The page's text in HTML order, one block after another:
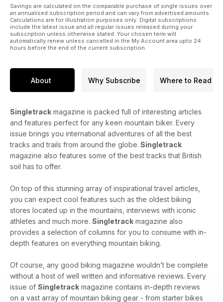
Savings are calculated on the comparable purchase of single issues over
an annualised subscription period and can vary from advertised amounts.
Calculations are for illustration purposes only. Digital subscriptions
include the latest issue and all regular issues released during your
subscription unless otherwise stated. Your chosen term will
automatically renew unless cancelled in the My Account area upto 24
hours before the end of the current subscription.
About Why Subscribe Where to Read
Singletrack magazine is packed full of interesting articles
and features perfect for any keen mountain biker. Every
issue brings you international adventures of all the best
tracks and trails from around the globe. Singletrack
magazine also features some of the best tracks that British
soil has to offer.
On top of this stunning array of inspirational travel articles,
you can expect cool features such as the oldest biking
stores located up in the mountains, interviews with iconic
athletes and much more. Singletrack magazine also
provides a selection of columns for you to consume with in-
depth features on everything mountain biking.
Of course, any good biking magazine wouldn’t be complete
without a host of well written and informative reviews. Every
issue of Singletrack magazine contains in-depth reviews
on a vast array of mountain biking gear - from starter bikes